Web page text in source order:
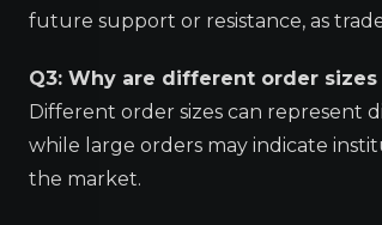
future support or resistance, as
Q3: Why are different order
Different order sizes can represent
while large orders may indicate
the market.